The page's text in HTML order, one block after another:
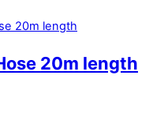
20m length